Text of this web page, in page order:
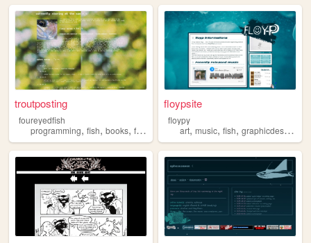
troutposting
foureyedfish
programming, fish, books, fashion music
floypsite
floypy
art,music,fish,graphicdesign